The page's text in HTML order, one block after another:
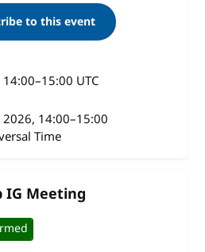
to this event
14:00–15:00 UTC
14:00–15:00
Time
IG Meeting